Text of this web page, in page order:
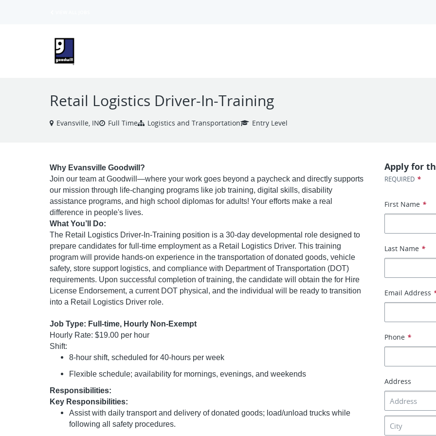
Retail Logistics Driver-In-Training
Evansville, IN Full Time Logistics and Transportation Entry Level
Why Evansville Goodwill?
Join our team at Goodwill—where your work goes beyond a paycheck and directly supports
our mission through life-changing programs like job training, digital skills, disability
assistance programs, and high school diplomas for adults! Your efforts make a real
difference in people's lives.
What You’ll Do:
The Retail Logistics Driver-In-Training position is a 30-day developmental role designed to
prepare candidates for full-time employment as a Retail Logistics Driver. This training
program will provide hands-on experience in the transportation of donated goods, vehicle
safety, store support logistics, and compliance with Department of Transportation (DOT)
requirements. Upon successful completion of training, the candidate will obtain the for Hire
License Endorsement, a current DOT physical, and the individual will be ready to transition
into a Retail Logistics Driver role.
Job Type: Full-time, Hourly Non-Exempt
Hourly Rate: $19.00 per hour
Shift:
8-hour shift, scheduled for 40-hours per week
Flexible schedule; availability for mornings, evenings, and weekends
Responsibilities:
Key Responsibilities:
Assist with daily transport and delivery of donated goods; load/unload trucks while
following all safety procedures.
Apply for
REQUIRED *
First Name *
Last Name *
Email Address
Phone *
Address